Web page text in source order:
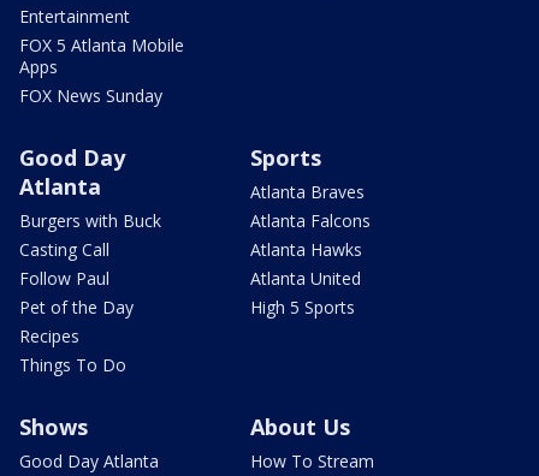
Entertainment
FOX 5 Atlanta Mobile
Apps
FOX News Sunday
Good Day
Atlanta
Burgers with Buck
Casting Call
Follow Paul
Pet of the Day
Recipes
Things To Do
Sports
Atlanta Braves
Atlanta Falcons
Atlanta Hawks
Atlanta United
High 5 Sports
Shows
Good Day Atlanta
About Us
How To Stream